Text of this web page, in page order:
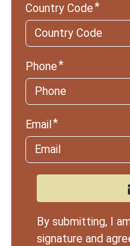
Country Code
Phone
Email
By submitting, I
signature and